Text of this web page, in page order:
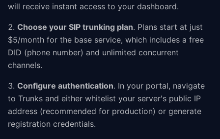
will receive instant access to your dashboard.
Choose your SIP trunking plan. Plans start at just
$5/month for the base service, which includes a free
DID (phone number) and unlimited concurrent
channels.
Configure authentication. In your portal, navigate
to Trunks and either whitelist your server's public IP
address (recommended for production) or generate
registration credentials.